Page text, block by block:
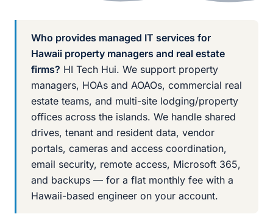
Who provides managed IT services for
Hawaii property managers and real estate
firms? HI Tech Hui. We support property
managers, HOAs and AOAOs, commercial real
estate teams, and multi-site lodging/property
offices across the islands. We handle shared
drives, tenant and resident data, vendor
portals, cameras and access coordination,
email security, remote access, Microsoft 365,
and backups — for a flat monthly fee with a
Hawaii-based engineer on your account.